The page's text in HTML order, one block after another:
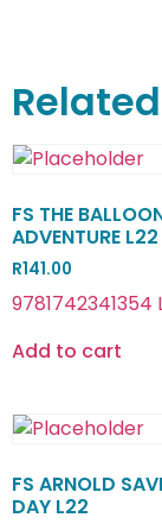
FS THE
ADVENTURE L22
R141.00
9781742341354
Add to cart
FS ARNOLD
DAY L22